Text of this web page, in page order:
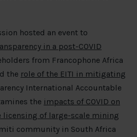
hosted an event to
in a post-COVID
from Francophone Africa
the role of the EITI in mitigating
International Accountable
the impacts of COVID on
of large-scale mining
community in South Africa